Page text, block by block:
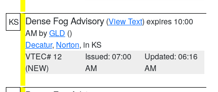
KS Dense Fog Advisory (View Text) expires 10:00
AM byGLD ()
Decatur, Norton, in KS
VTEC# 12
(NEW)
Issued: 07:00
AM
Updated: 06:16
AM